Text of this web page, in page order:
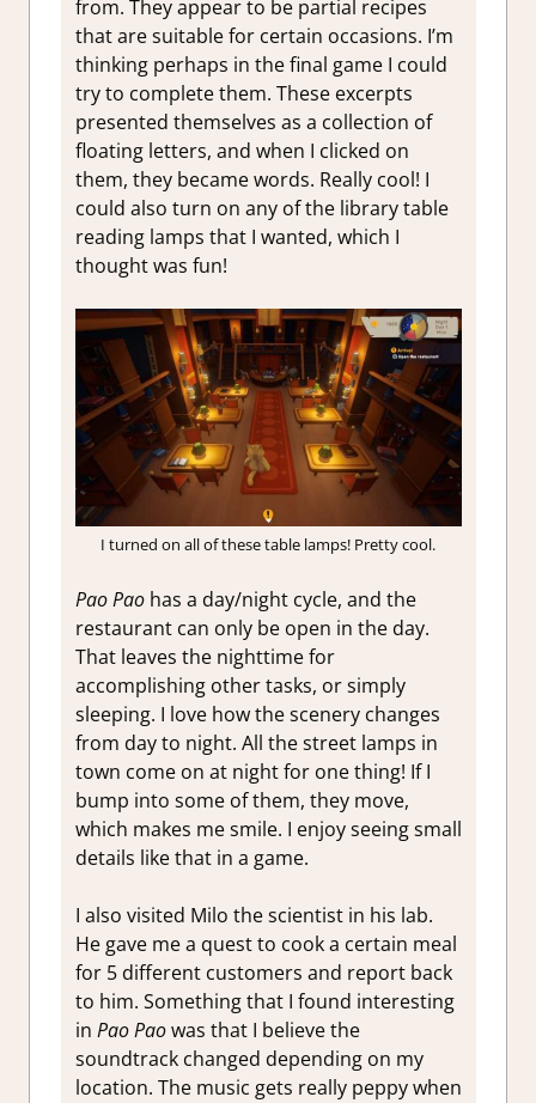
from. They appear to be partial recipes
that are suitable for certain occasions. I’m
thinking perhaps in the final game I could
try to complete them. These excerpts
presented themselves as a collection of
floating letters, and when I clicked on
them, they became words. Really cool! I
could also turn on any of the library table
reading lamps that I wanted, which I
thought was fun!
I turned on all of these table lamps! Pretty cool.
Pao Paohas a day/night cycle, and the
restaurant can only be open in the day.
That leaves the nighttime for
accomplishing other tasks, or simply
sleeping. I love how the scenery changes
from day to night. All the street lamps in
town come on at night for one thing! If I
bump into some of them, they move,
which makes me smile. I enjoy seeing small
details like that in a game.
I also visited Milo the scientist in his lab.
He gave me a quest to cook a certain meal
for 5 different customers and report back
to him. Something that I found interesting
in Pao Paowas that I believe the
soundtrack changed depending on my
location. The music gets really peppy when